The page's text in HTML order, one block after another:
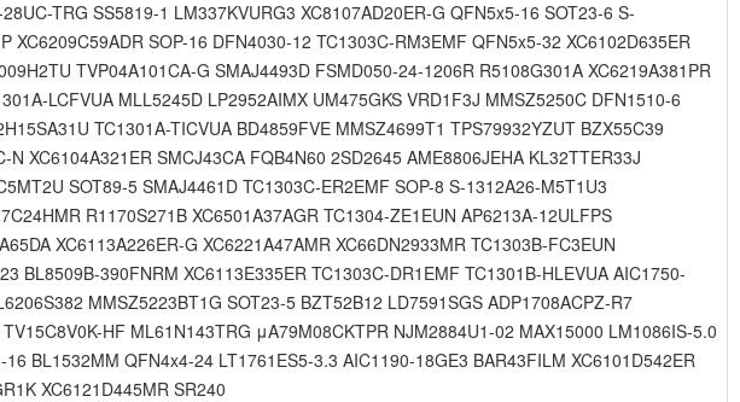
TRG SS5819-1 LM337KVURG3 XC8107AD20ER-G QFN5x5-16 SOT23-6 S-
SOP-16 DFN4030-12 TC1303C-RM3EMF QFN5x5-32 XC6102D635ER
TVP04A101CA-G SMAJ4493D FSMD050-24-1206R R5108G301A XC6219A381PR
LCFVUA MLL5245D LP2952AIMX UM475GKS VRD1F3J MMSZ5250C DFN1510-6
TC1301A-TICVUA BD4859FVE MMSZ4699T1 TPS79932YZUT BZX55C39
XC6104A321ER SMCJ43CA FQB4N60 2SD2645 AME8806JEHA KL32TTER33J
SOT89-5 SMAJ4461D TC1303C-ER2EMF SOP-8 S-1312A26-M5T1U3
R1170S271B XC6501A37AGR TC1304-ZE1EUN AP6213A-12ULFPS
XC6113A226ER-G XC6221A47AMR XC66DN2933MR TC1303B-FC3EUN
BL8509B-390FNRM XC6113E335ER TC1303C-DR1EMF TC1301B-HLEVUA AIC1750-
MMSZ5223BT1G SOT23-5 BZT52B12 LD7591SGS ADP1708ACPZ-R7
HF ML61N143TRG μA79M08CKTPR NJM2884U1-02 MAX15000 LM1086IS-5.0
BL1532MM QFN4x4-24 LT1761ES5-3.3 AIC1190-18GE3 BAR43FILM XC6101D542ER
XC6121D445MR SR240